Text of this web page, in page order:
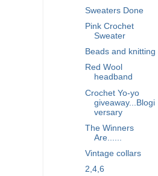
Sweaters Done
Pink Crochet
Sweater
Beads and knitting
Red Wool
headband
Crochet Yo-yo
giveaway...Blogi
versary
The Winners
Are......
Vintage collars
2,4,6